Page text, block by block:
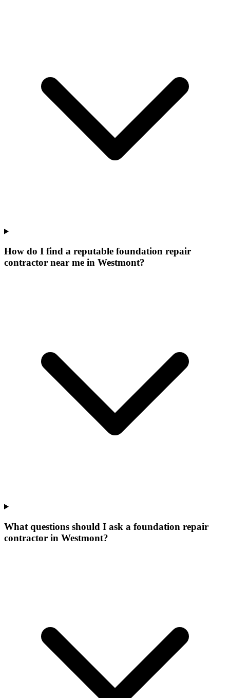
How do I find a reputable foundation repair
contractor near me in Westmont?
What questions should I ask a foundation repair
contractor in Westmont?